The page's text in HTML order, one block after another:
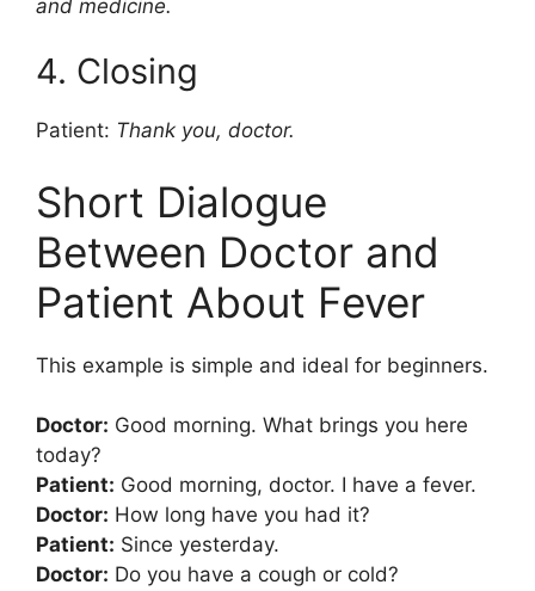
and medicine.
4. Closing
Patient: Thank you, doctor.
Short Dialogue
Between Doctor and
Patient About Fever
This example is simple and ideal for beginners.
Doctor: Good morning. What brings you here
today?
Patient: Good morning, doctor. I have a fever.
Doctor: How long have you had it?
Patient: Since yesterday.
Doctor: Do you have a cough or cold?